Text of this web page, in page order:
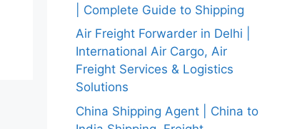
| Complete Guide to Shipping
Air Freight Forwarder in Delhi |
International Air Cargo, Air
Freight Services & Logistics
Solutions
China Shipping Agent | China to